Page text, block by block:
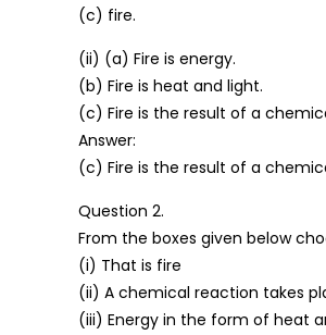
(c) fire.
(ii) (a) Fire is energy.
(b) Fire is heat and light.
(c) Fire is the result of a
Answer:
(c) Fire is the result of a
Question 2.
From the boxes given below
(i) That is fire
(ii) A chemical reaction takes
(iii) Energy in the form of heat